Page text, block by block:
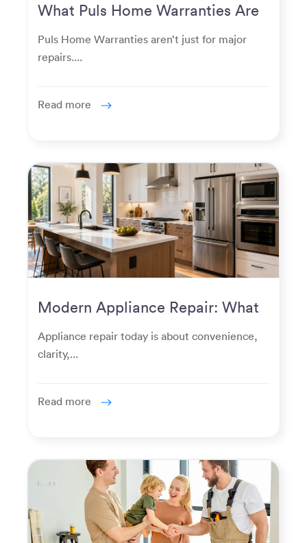
What Puls Home Warranties Are
Puls Home Warranties aren’t just for major
repairs....
Read more
Modern Appliance Repair: What
Homeowners Expect Now
Appliance repair today is about convenience,
clarity,...
Read more